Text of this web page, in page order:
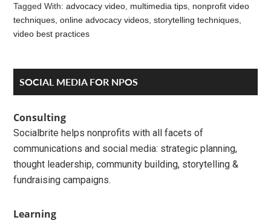
Tagged With:advocacy video, multimedia tips, nonprofit video
techniques,online advocacy videos,storytelling techniques,
video best practices
Reader
Interactions
Primary
Sidebar
SOCIAL MEDIA FOR NPOS
Consulting
Socialbrite helps nonprofits with all facets of
communications and social media: strategic planning,
thought leadership, community building, storytelling &
fundraising campaigns.
Learning